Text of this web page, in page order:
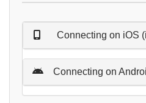
Connecting on iOS
Connecting on